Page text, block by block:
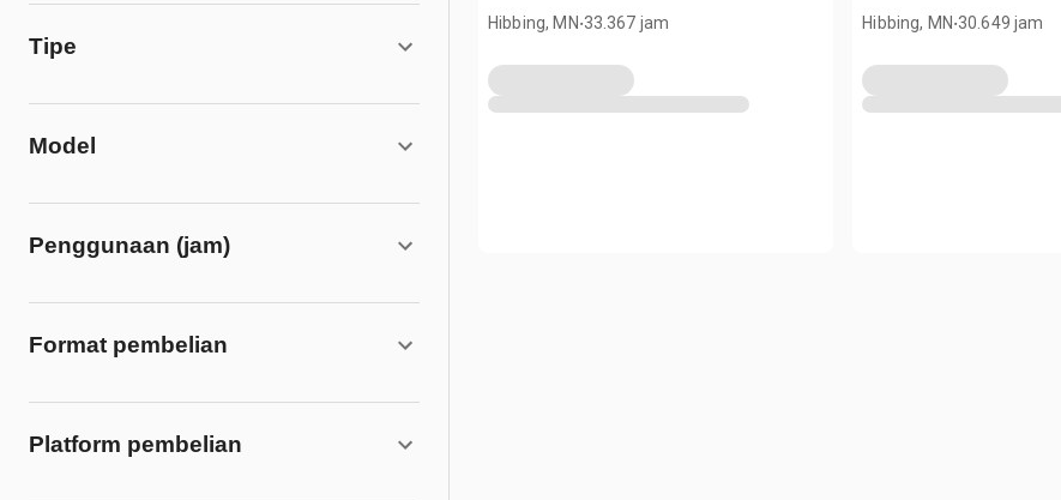
Tipe
Model
Penggunaan (jam)
Format pembelian
Platform pembelian
Hibbing, MN.33.367 jam Hibbing, MN.30.649 jam